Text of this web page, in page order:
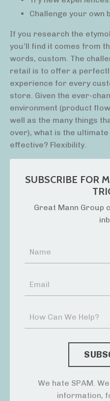
Challenge your own
If you research the
you’ll find it comes from
words, custom. The
retail is to offer a
experience for every
store. Given the ever-
environment (product
well as the many things
over), what is the
effective? Flexibility.
SUBSCRIBE FOR
Great Mann Group
We hate SPAM.
information,